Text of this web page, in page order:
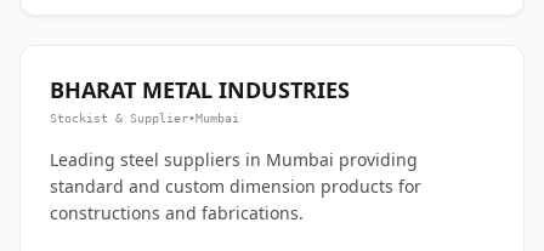
BHARAT METAL INDUSTRIES
Stockist & Supplier•Mumbai
Leading steel suppliers in Mumbai providing
standard and custom dimension products for
constructions and fabrications.